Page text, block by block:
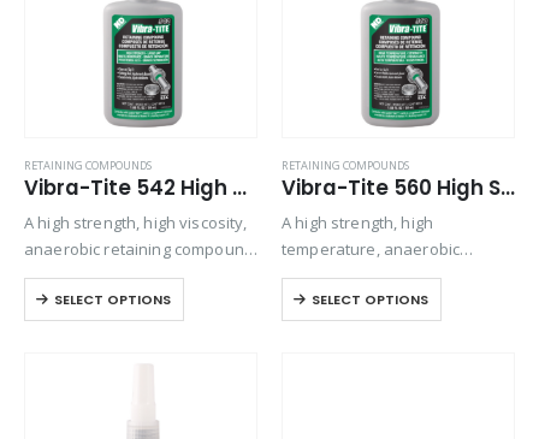
RETAINING COMPOUNDS
Vibra-Tite 542 High Strength – Large Gap Retaining Compound
A high strength, high viscosity,
anaerobic retaining compound
used for bonding rigid
assemblies of all types. This
material can be used
SELECT OPTIONS
RETAINING COMPOUNDS
Vibra-Tite 560 High Strength – High Temperature Retaining Compound
A high strength, high
temperature, anaerobic
retaining compound used for
bonding rigid assemblies of all
types. This material can be
SELECT OPTIONS